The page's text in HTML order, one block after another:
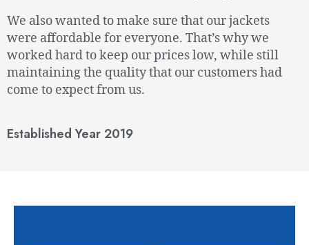
We also wanted to make sure that our jackets
were affordable for everyone. That’s why we
worked hard to keep our prices low, while still
maintaining the quality that our customers had
come to expect from us.
Established Year 2019